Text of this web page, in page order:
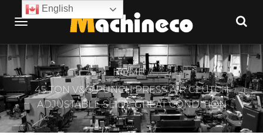
HOME
45 TON V&O PUNCH PRESS AIR CLUTCH
ADJUSTABLE SLIDE GREAT CONDITION
English